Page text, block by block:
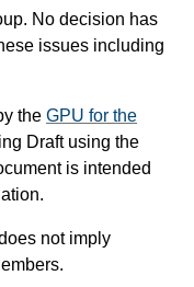
No decision has
issues including
the GPU for the
Draft using the
is intended
not imply